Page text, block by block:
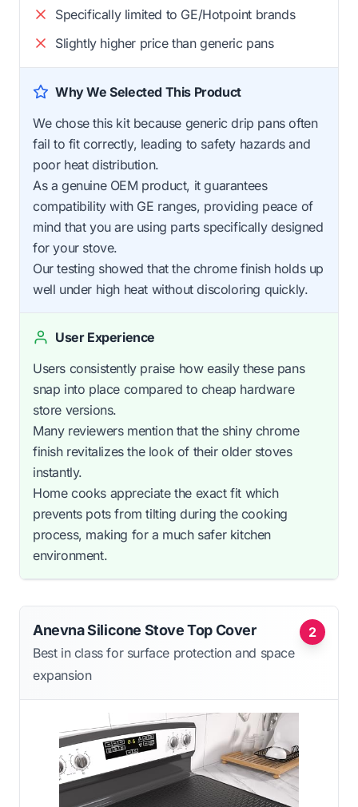
Specifically limited to GE/Hotpoint brands
Slightly higher price than generic pans
Why We Selected This Product
We chose this kit because generic drip pans often
fail to fit correctly, leading to safety hazards and
poor heat distribution.
As a genuine OEM product, it guarantees
compatibility with GE ranges, providing peace of
mind that you are using parts specifically designed
for your stove.
Our testing showed that the chrome finish holds up
well under high heat without discoloring quickly.
User Experience
Users consistently praise how easily these pans
snap into place compared to cheap hardware
store versions.
Many reviewers mention that the shiny chrome
finish revitalizes the look of their older stoves
instantly.
Home cooks appreciate the exact fit which
prevents pots from tilting during the cooking
process, making for a much safer kitchen
environment.
2
Anevna Silicone Stove Top Cover
Best in class for surface protection and space
expansion